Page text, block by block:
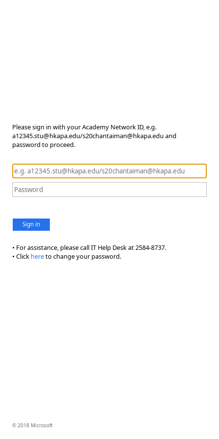
Please sign in with your Academy Network ID, e.g.
a12345.stu@hkapa.edu/s20chantaiman@hkapa.edu and
password to proceed.
Sign in
• For assistance, please call IT Help Desk at 2584-8737.
• Click here to change your password.
© 2018 Microsoft